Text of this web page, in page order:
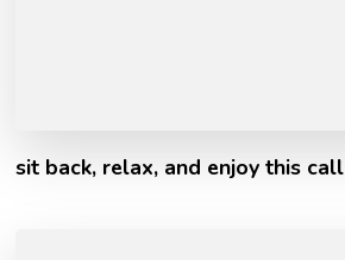
sit back, relax, and enjoy this call